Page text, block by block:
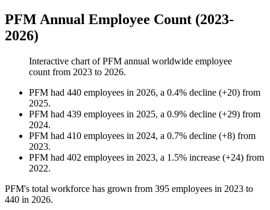
PFM Annual Employee Count (2023-
2026)
Interactive chart ofPFM annual worldwide employee
count from 2023 to 2026.
PFM had 440 employees in 2026, a 0.4% decline (+20) from
2025.
PFM had 439 employees in 2025, a 0.9% decline (+29) from
2024.
PFM had 410 employees in 2024, a 0.7% decline (+8) from
2023.
PFM had 402 employees in 2023, a 1.5% increase (+24) from
2022.
PFM's total workforce has grown from 395 employees in 2023 to
440 in 2026.